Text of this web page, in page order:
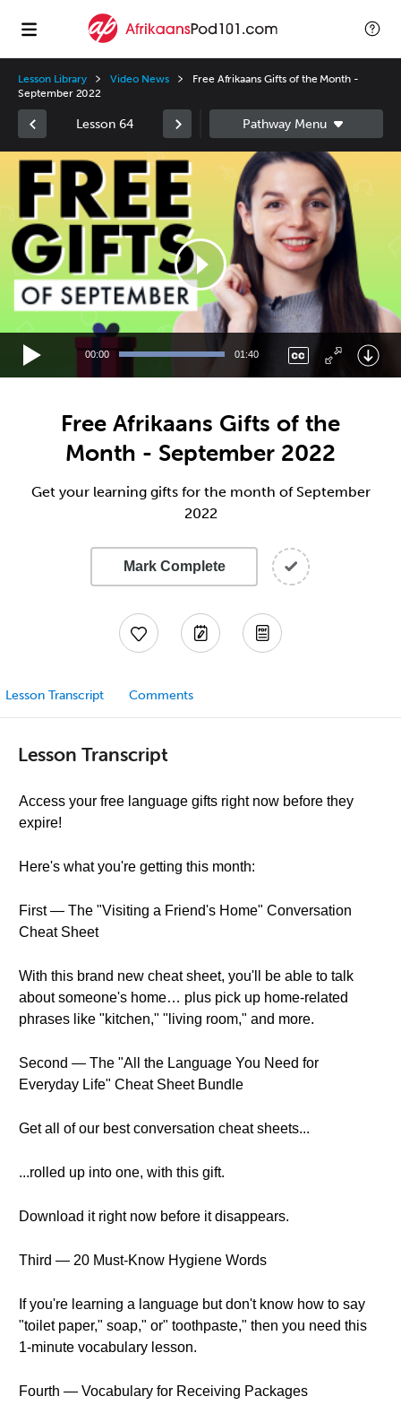
Lesson Library Video News
Free Afrikaans Gifts of the Month -
September 2022
Lesson 64
Video
Player
00:00 01:40
Free Afrikaans Gifts of the
Month - September 2022
Get your learning gifts for the month of September
2022
Mark Complete
Lesson Transcript Comments
Lesson Transcript
Access your free language gifts right now before they
expire!
Here's what you're getting this month:
First — The "Visiting a Friend's Home" Conversation
Cheat Sheet
With this brand new cheat sheet, you'll be able to talk
about someone's home… plus pick up home-related
phrases like "kitchen," "living room," and more.
Second — The "All the Language You Need for
Everyday Life" Cheat Sheet Bundle
Get all of our best conversation cheat sheets...
...rolled up into one, with this gift.
Download it right now before it disappears.
Third — 20 Must-Know Hygiene Words
If you're learning a language but don't know how to say
"toilet paper," soap," or" toothpaste," then you need this
1-minute vocabulary lesson.
Fourth — Vocabulary for Receiving Packages